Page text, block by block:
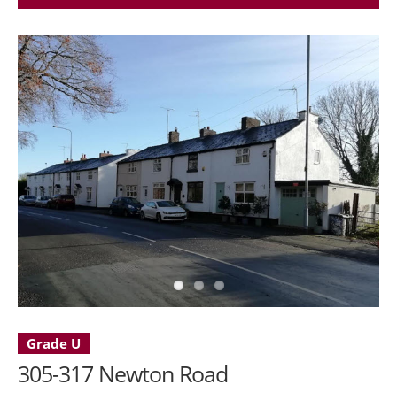
Grade U
305-317 Newton Road